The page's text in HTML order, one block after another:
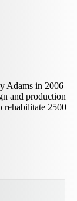
Adams in 2006
and production
rehabilitate 2500